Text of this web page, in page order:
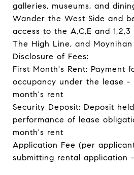
galleries, museums, and
Wander the West Side and
access to the A,C,E and
The High Line, and
Disclosure of Fees:
First Month's Rent: Payment
occupancy under the lease -
month's rent
Security Deposit: Deposit
performance of lease
month's rent
Application Fee (per
submitting rental application